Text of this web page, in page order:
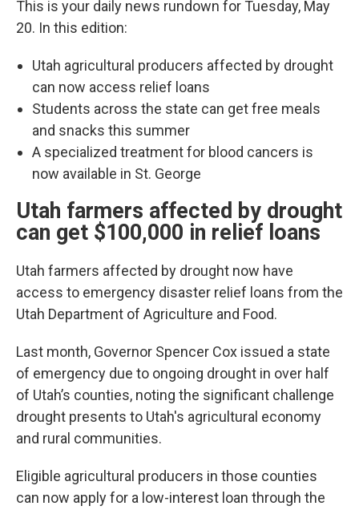
This is your daily news rundown for Tuesday, May
20. In this edition:
Utah agricultural producers affected by drought
can now access relief loans
Students across the state can get free meals
and snacks this summer
A specialized treatment for blood cancers is
now available in St. George
Utah farmers affected by drought
can get $100,000 in relief loans
Utah farmers affected by drought now have
access to emergency disaster relief loans from the
Utah Department of Agriculture and Food.
Last month, Governor Spencer Cox issued a state
of emergency due to ongoing drought in over half
of Utah’s counties, noting the significant challenge
drought presents to Utah's agricultural economy
and rural communities.
Eligible agricultural producers in those counties
can now apply for a low-interest loan through the